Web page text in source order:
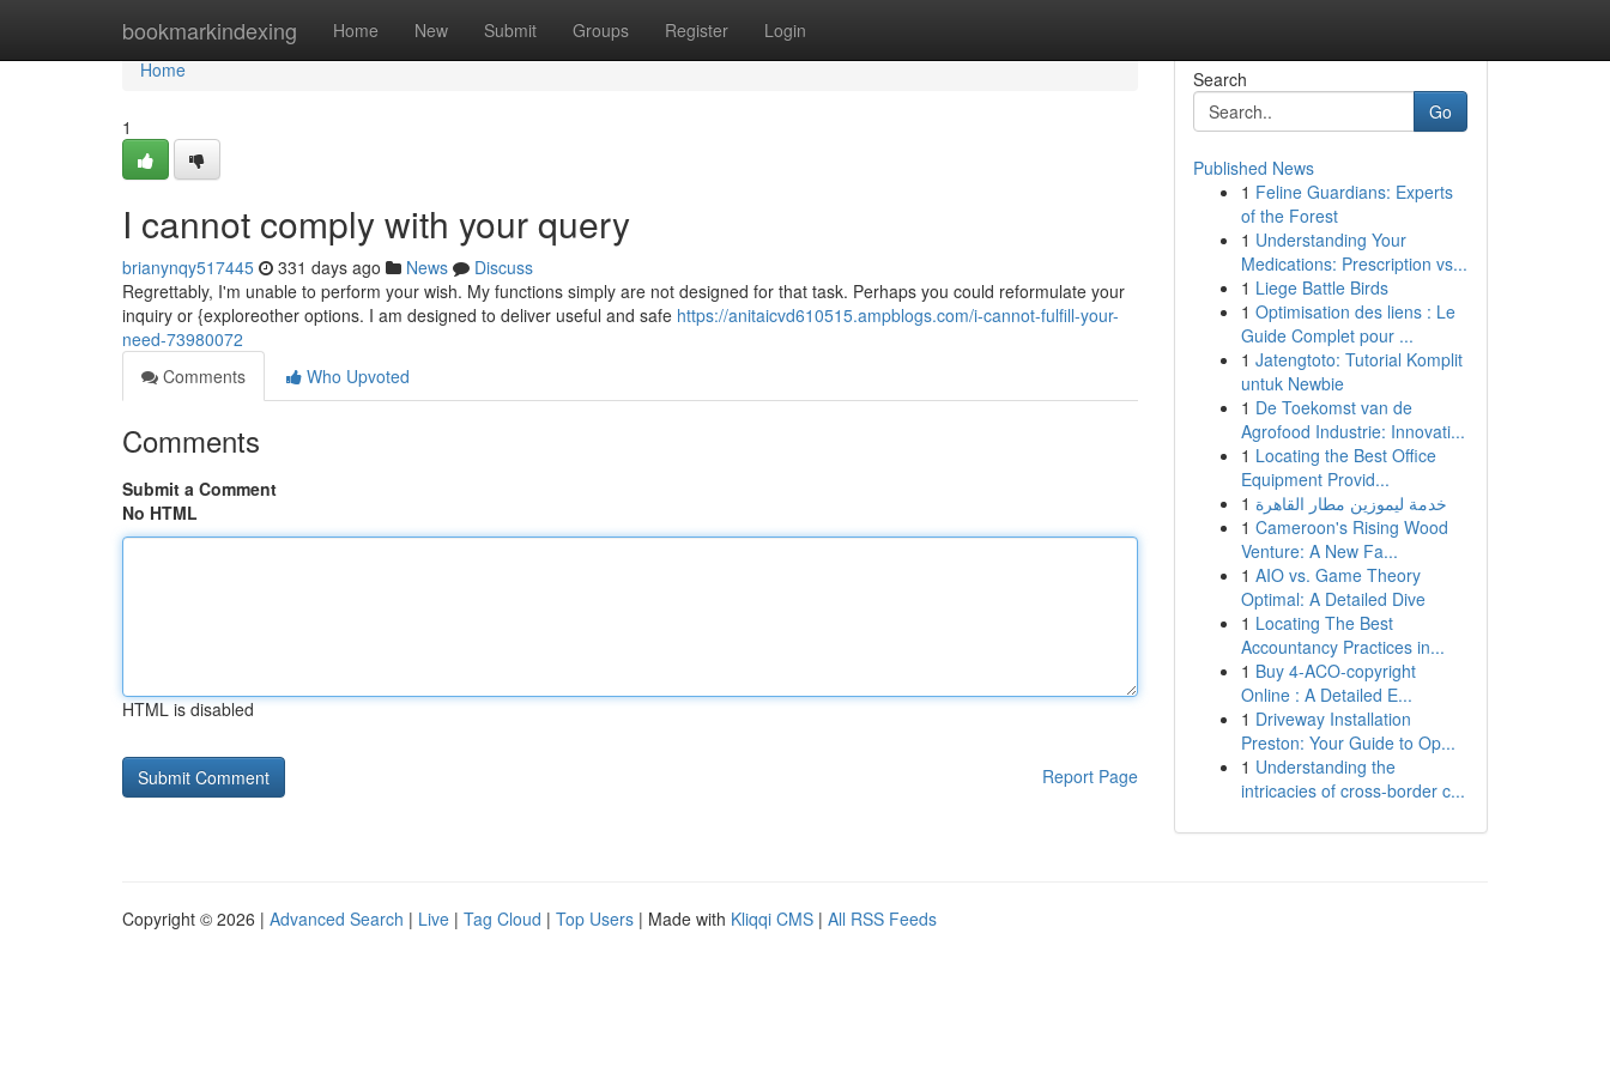
bookmarkindexing Home New Submit Groups Register Login
Home
Home
1
I cannot comply with your query
brianynqy517445 331 days ago News
Discuss
Regrettably, I'm unable to perform your wish. My functions simply are not designed for that task. Perhaps you could reformulate your
inquiry or {exploreother options. I am designed to deliver useful and safe https://anitaicvd610515.ampblogs.com/i-cannot-fulfill-your-
need-73980072
Comments
Who Upvoted
Comments
Submit a Comment
No HTML
HTML is disabled
Report Page
Search
Go
Published News
1 Feline Guardians: Experts
of the Forest
1 Understanding Your
Medications: Prescription vs...
1 Liege Battle Birds
1 Optimisation des liens : Le
Guide Complet pour ...
1 Jatengtoto: Tutorial Komplit
untuk Newbie
1 De Toekomst van de
Agrofood Industrie: Innovati...
1 Locating the Best Office
Equipment Provid...
1 خدمة ليموزين مطار القاهرة
1 Cameroon's Rising Wood
Venture: A New Fa...
1 AIO vs. Game Theory
Optimal: A Detailed Dive
1 Locating The Best
Accountancy Practices in...
1 Buy 4-ACO-copyright
Online : A Detailed E...
1 Driveway Installation
Preston: Your Guide to Op...
1 Understanding the
intricacies of cross-border c...
Copyright © 2026 | Advanced Search | Live | Tag Cloud | Top Users | Made with Kliqqi CMS | All RSS Feeds